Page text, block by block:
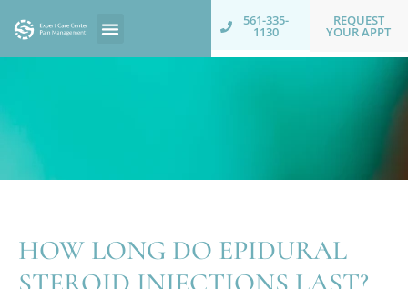
561-335-
1130
REQUEST
YOUR APPT
HOW LONG DO EPIDURAL